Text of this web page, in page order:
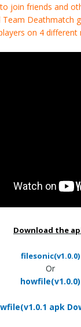
join friends and
Team Deathmatch
on 4 different
Download the
filesonic(v1.0.0)
Or
howfile(v1.0.0)
apk